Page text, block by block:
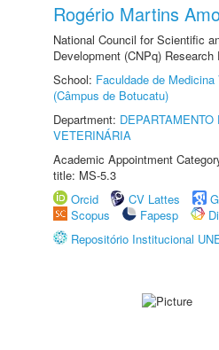
Rogério Martins
National Council for Scientific
Development (CNPq)
School: Faculdade de
(Câmpus de Botucatu)
Department:
VETERINÁRIA
Academic Appointment
title: MS-5.3
Orcid
CV Lattes
Scopus
Fapesp
Repositório Institucional